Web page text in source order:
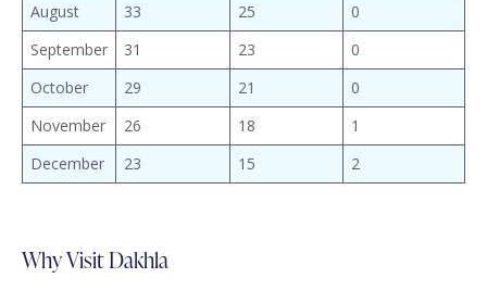
August
33 25
0
September
31 23
0
October
29 21
0
November
26 18
1
December
23 15 2
Why Visit Dakhla